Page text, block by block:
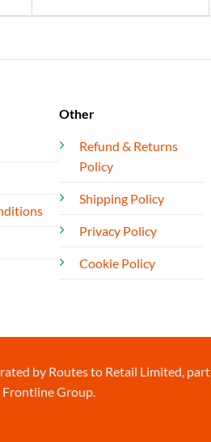
Other
Refund & Returns
Policy
Shipping Policy
Privacy Policy
Cookie Policy
by Routes to Retail Limited, part
Group.